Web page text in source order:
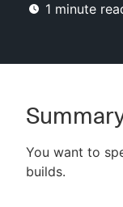
Search
New
1 minute
You want to
builds.